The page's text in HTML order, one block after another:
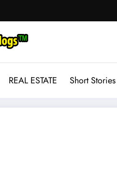
REAL ESTATE Short Stories